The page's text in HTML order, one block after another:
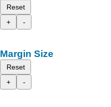
Reset
+
-
Margin Size
Reset
+
-